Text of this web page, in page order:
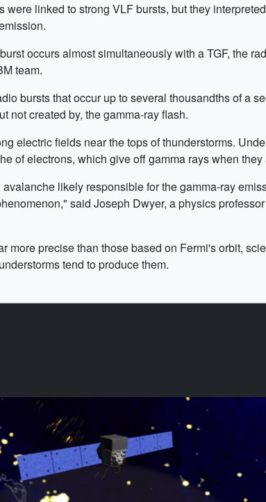
were linked to strong VLF bursts, but they
occurs almost simultaneously with a TGF, the
team.
bursts that occur up to several thousandths of a
not created by, the gamma-ray flash.
electric fields near the tops of thunderstorms.
of electrons, which give off gamma rays when
likely responsible for the gamma-ray
said Joseph Dwyer, a physics
more precise than those based on Fermi's orbit,
tend to produce them.